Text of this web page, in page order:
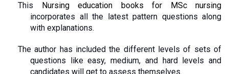
This Nursing education books for MSc nursing
incorporates all the latest pattern questions along
with explanations.
The author has included the different levels of sets of
questions like easy, medium, and hard levels and
candidates will get to assess themselves.